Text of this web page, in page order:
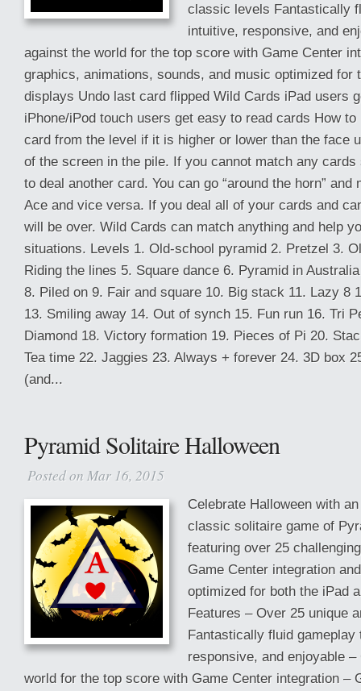
classic levels Fantastically
intuitive, responsive, and
against the world for the top score with Game Center
graphics, animations, sounds, and music optimized for
displays Undo last card flipped Wild Cards iPad users
iPhone/iPod touch users get easy to read cards How to
card from the level if it is higher or lower than the face
of the screen in the pile. If you cannot match any
to deal another card. You can go “around the horn” and
Ace and vice versa. If you deal all of your cards and
will be over. Wild Cards can match anything and help
situations. Levels 1. Old-school pyramid 2. Pretzel 3.
Riding the lines 5. Square dance 6. Pyramid in
8. Piled on 9. Fair and square 10. Big stack 11. Lazy 8
13. Smiling away 14. Out of synch 15. Fun run 16. Tri
Diamond 18. Victory formation 19. Pieces of Pi 20.
Tea time 22. Jaggies 23. Always + forever 24. 3D box
(and...
Pyramid Solitaire Halloween
Posted on Mar 16, 2015
Celebrate Halloween with
classic solitaire game of
featuring over 25
Game Center integration
optimized for both the iPad
Features – Over 25 unique
Fantastically fluid
responsive, and enjoyable
world for the top score with Game Center integration –